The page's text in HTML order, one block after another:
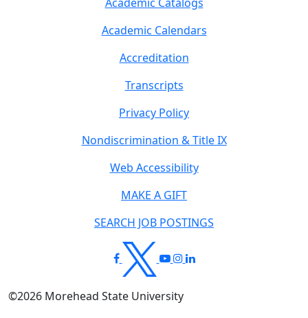
Academic Calendars
Accreditation
Transcripts
Privacy Policy
Nondiscrimination & Title IX
Web Accessibility
MAKE A GIFT
SEARCH JOB POSTINGS
©2026 Morehead State University